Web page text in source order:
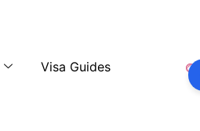
Visa Guides